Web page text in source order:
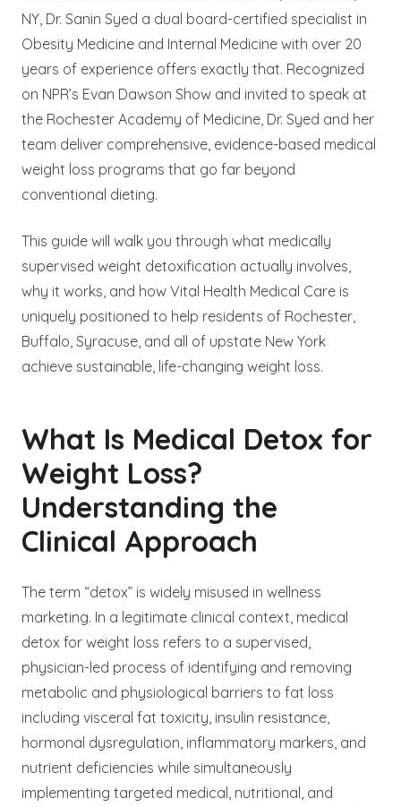
NY, Dr. Sanin Syed a dual board-certified specialist in
Obesity Medicine and Internal Medicine with over 20
years of experience offers exactly that. Recognized
on NPR’s Evan Dawson Show and invited to speak at
the Rochester Academy of Medicine, Dr. Syed and her
team deliver comprehensive, evidence-based medical
weight loss programs that go far beyond
conventional dieting.
This guide will walk you through what medically
supervised weight detoxification actually involves,
why it works, and how Vital Health Medical Care is
uniquely positioned to help residents of Rochester,
Buffalo, Syracuse, and all of upstate New York
achieve sustainable, life-changing weight loss.
What Is Medical Detox for
Weight Loss?
Understanding the
Clinical Approach
The term “detox” is widely misused in wellness
marketing. In a legitimate clinical context, medical
detox for weight loss refers to a supervised,
physician-led process of identifying and removing
metabolic and physiological barriers to fat loss
including visceral fat toxicity, insulin resistance,
hormonal dysregulation, inflammatory markers, and
nutrient deficiencies while simultaneously
implementing targeted medical, nutritional, and